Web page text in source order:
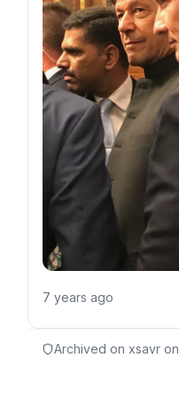
7 years ago
Archived on xsavr on